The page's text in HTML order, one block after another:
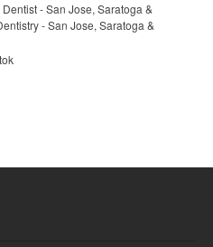
- San Jose, Saratoga &
- San Jose, Saratoga &